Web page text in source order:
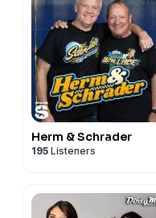
Herm & Schrader
195 Listeners